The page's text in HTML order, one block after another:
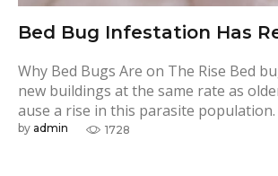
e
s
Bed Bug Infestation Has
Why Bed Bugs Are on The Rise Bed
new buildings at the same rate as
ause a rise in this parasite
by admin 1728